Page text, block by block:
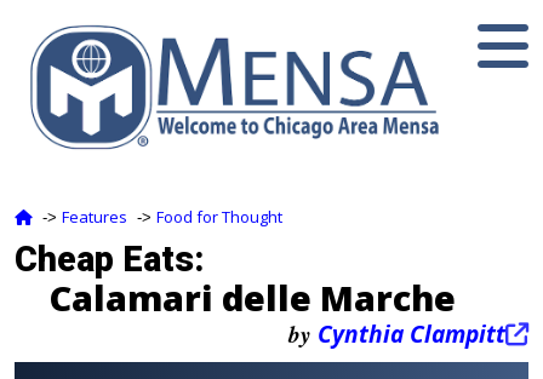
‑> Features ‑> Food for Thought
Cheap Eats:
Calamari delle Marche
by Cynthia Clampitt